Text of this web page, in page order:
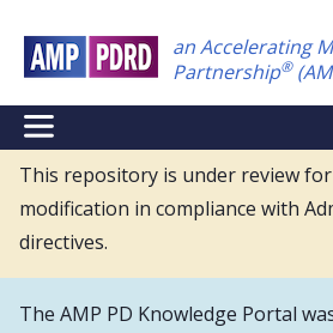
main
content
an Accelerating
Partnership®
NEI
Main
Menu
This repository is under review
modification in compliance with
directives.
The AMP PD Knowledge Portal